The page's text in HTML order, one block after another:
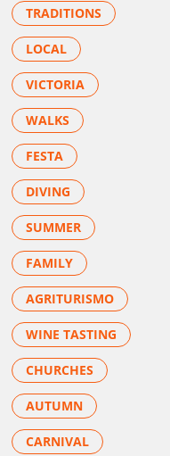
TRADITIONS
LOCAL
VICTORIA
WALKS
FESTA
DIVING
SUMMER
FAMILY
AGRITURISMO
WINE TASTING
CHURCHES
AUTUMN
CARNIVAL